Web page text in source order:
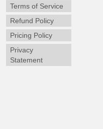
Terms of Service
Refund Policy
Pricing Policy
Privacy
Statement